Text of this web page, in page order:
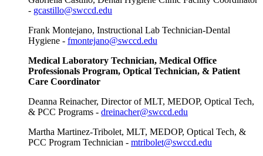
- gcastillo@swccd.edu
Frank Montejano, Instructional Lab Technician-Dental
Hygiene - fmontejano@swccd.edu
Medical Laboratory Technician, Medical Office
Professionals Program, Optical Technician, & Patient
Care Coordinator
Deanna Reinacher, Director of MLT, MEDOP, Optical Tech,
& PCC Programs - dreinacher@swccd.edu
Martha Martinez-Tribolet, MLT, MEDOP, Optical Tech, &
PCC Program Technician - mtribolet@swccd.edu